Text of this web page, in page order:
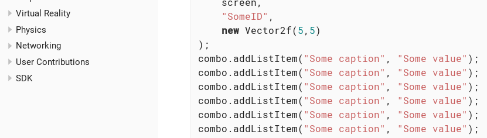
Virtual Reality
Physics
Networking
User Contributions
SDK
"SomeID" ,
new Vector2f(5, 5)
);
combo.addListItem( "Some caption" , "Some value" );
combo.addListItem( "Some caption" , "Some value" );
combo.addListItem( "Some caption" , "Some value" );
combo.addListItem( "Some caption" , "Some value" );
combo.addListItem( "Some caption" , "Some value" );
combo.addListItem( "Some caption" , "Some value" );